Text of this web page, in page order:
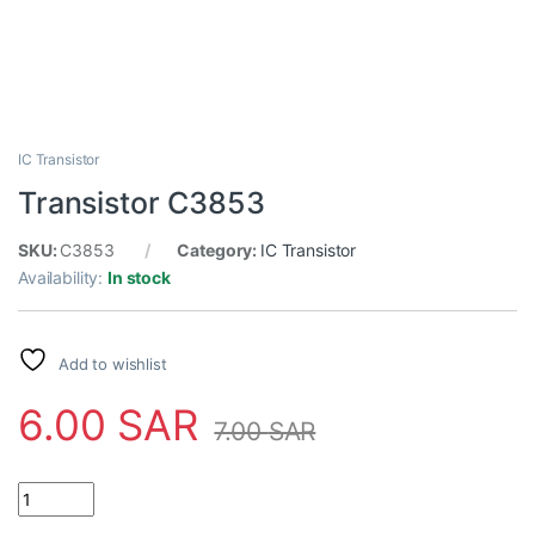
IC Transistor
Transistor C3853
SKU: C3853 Category: IC Transistor
Availability:In stock
Add to wishlist
6.00 SAR 7.00SAR
Transistor C3853 quantity